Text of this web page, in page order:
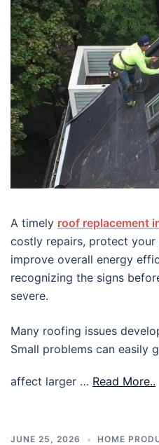
A timely roof replacement
costly repairs, protect your
improve overall energy
recognizing the signs
severe.
Many roofing issues
Small problems can easily
affect larger … Read More..
JUNE 25, 2026 HOME